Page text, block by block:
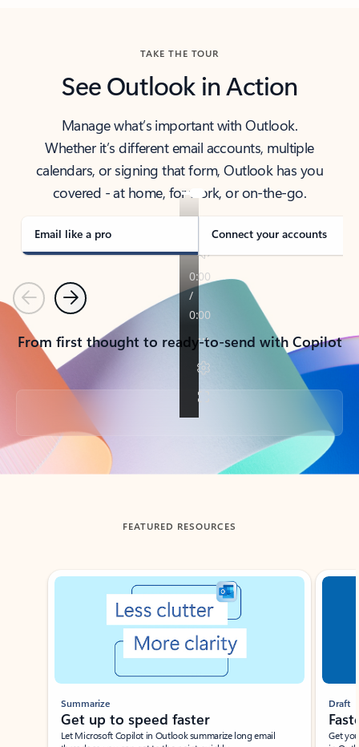
TAKE THE TOUR
See Outlook in Action
Manage what’s important with Outlook.
Whether it’s different email accounts, multiple
calendars, or signing that form, Outlook has you
covered - at home, for work, or on-the-go.
Email like a pro Connect your accounts
PreviousNext
From first thought to ready-to-send with Copilot
Back to tabs
FEATURED RESOURCES
Showing slide 1 of 3
Summarize
Get up to speed faster ​
Let Microsoft Copilot in Outlook summarize long email
Draft
Get